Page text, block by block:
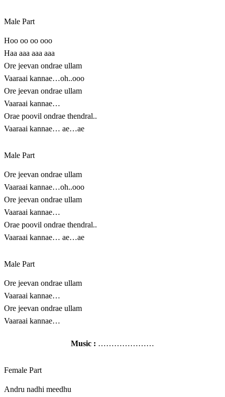
Male Part
Hoo oo oo ooo
Haa aaa aaa aaa
Ore jeevan ondrae ullam
Vaaraai kannae…oh..ooo
Ore jeevan ondrae ullam
Vaaraai kannae…
Orae poovil ondrae thendral..
Vaaraai kannae… ae…ae
Male Part
Ore jeevan ondrae ullam
Vaaraai kannae…oh..ooo
Ore jeevan ondrae ullam
Vaaraai kannae…
Orae poovil ondrae thendral..
Vaaraai kannae… ae…ae
Male Part
Ore jeevan ondrae ullam
Vaaraai kannae…
Ore jeevan ondrae ullam
Vaaraai kannae…
Music : …………………
Female Part
Andru nadhi meedhu